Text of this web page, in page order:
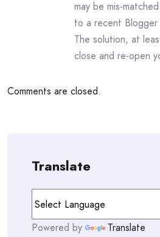
may be mis-
to a recent Blogger
The solution, at
close and re-open
Comments are closed.
Translate
Powered by Translate